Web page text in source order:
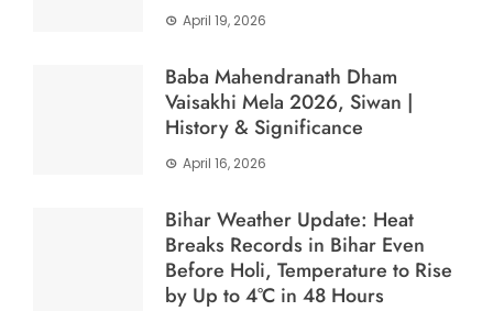
April 19, 2026
Baba Mahendranath Dham
Vaisakhi Mela 2026, Siwan |
History & Significance
April 16, 2026
Bihar Weather Update: Heat
Breaks Records in Bihar Even
Before Holi, Temperature to Rise
by Up to 4°C in 48 Hours